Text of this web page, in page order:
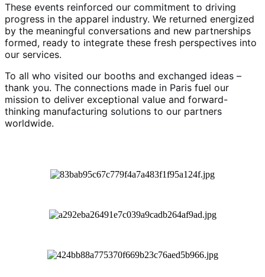
These events reinforced our commitment to driving
progress in the apparel industry. We returned energized
by the meaningful conversations and new partnerships
formed, ready to integrate these fresh perspectives into
our services.
To all who visited our booths and exchanged ideas –
thank you. The connections made in Paris fuel our
mission to deliver exceptional value and forward-
thinking manufacturing solutions to our partners
worldwide.